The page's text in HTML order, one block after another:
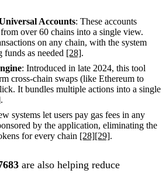
Universal Accounts: These accounts
over 60 chains into a single view.
on any chain, with the system
as needed [28].
: Introduced in late 2024, this tool
cross-chain swaps (like Ethereum to
It bundles multiple actions into a single
.
systems let users pay gas fees in any
by the application, eliminating the
for every chain [28][29].
are also helping reduce